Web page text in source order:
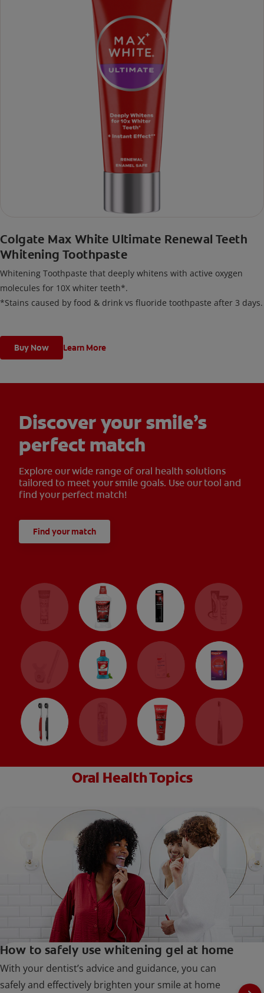
Colgate Max White Ultimate Renewal Teeth
Whitening Toothpaste
Whitening Toothpaste that deeply whitens with active oxygen
molecules for 10X whiter teeth*.
*Stains caused by food & drink vs fluoride toothpaste after 3 days.
Buy Now Learn More
Discover your smile’s
perfect match
Explore our wide range of oral health solutions
tailored to meet your smile goals. Use our tool and
find your perfect match!
Find your match
Oral Health Topics
How to safely use whitening gel at home
With your dentist’s advice and guidance, you can
safely and effectively brighten your smile at home